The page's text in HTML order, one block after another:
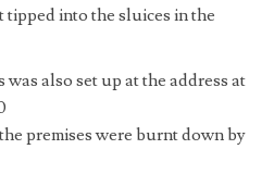
tipped into the sluices in the
also set up at the address at
premises were burnt down by